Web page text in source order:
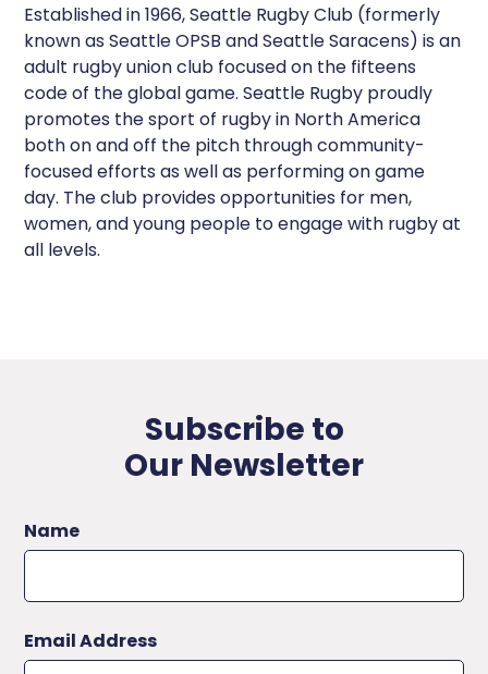
Established in 1966, Seattle Rugby Club (formerly
known as Seattle OPSB and Seattle Saracens) is an
adult rugby union club focused on the fifteens
code of the global game. Seattle Rugby proudly
promotes the sport of rugby in North America
both on and off the pitch through community-
focused efforts as well as performing on game
day. The club provides opportunities for men,
women, and young people to engage with rugby at
all levels.
Subscribe to
Our Newsletter
Name
Email Address